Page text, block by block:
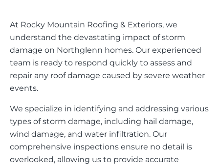
At Rocky Mountain Roofing & Exteriors, we
understand the devastating impact of storm
damage on Northglenn homes. Our experienced
team is ready to respond quickly to assess and
repair any roof damage caused by severe weather
events.
We specialize in identifying and addressing various
types of storm damage, including hail damage,
wind damage, and water infiltration. Our
comprehensive inspections ensure no detail is
overlooked, allowing us to provide accurate